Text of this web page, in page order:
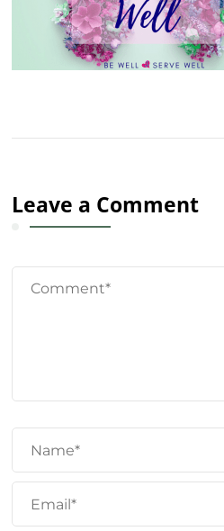
Leave a Comment